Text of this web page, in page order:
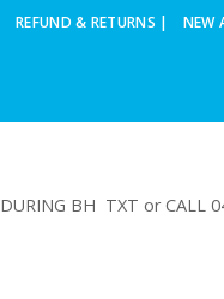
REFUND & RETURNS | NEW
DURING BH TXT or CALL